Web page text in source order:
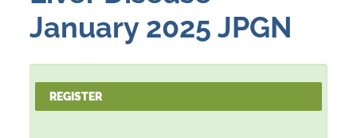
January 2025 JPGN
REGISTER